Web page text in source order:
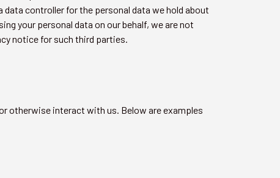
controller for the personal data we hold about
your personal data on our behalf, we are not
notice for such third parties.
otherwise interact with us. Below are examples